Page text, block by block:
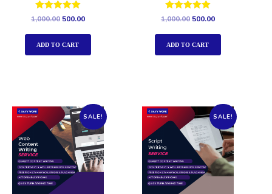
Rated
out of 5
1,000.00 500.00
ADD TO CART
Rated
out of 5
1,000.00 500.00
ADD TO CART
SALE! SALE!